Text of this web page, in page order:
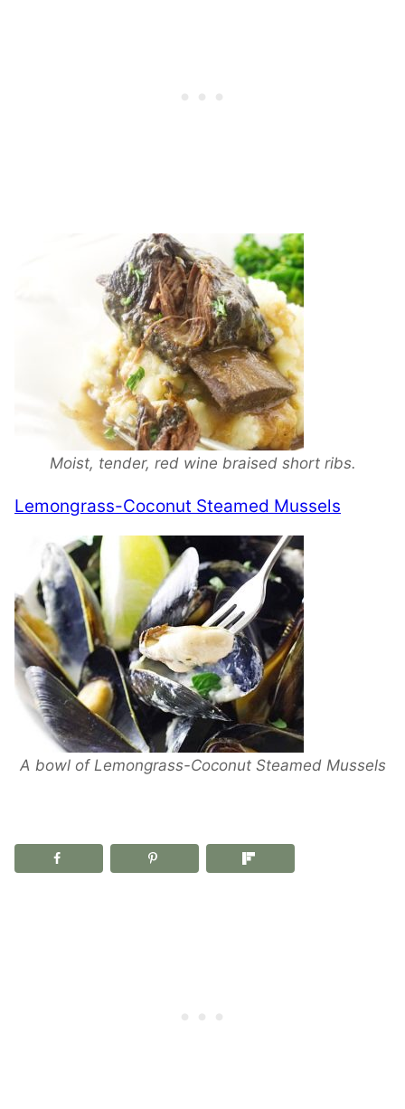
Moist, tender, red wine braised short ribs.
Lemongrass-Coconut Steamed Mussels
A bowl of Lemongrass-Coconut Steamed Mussels